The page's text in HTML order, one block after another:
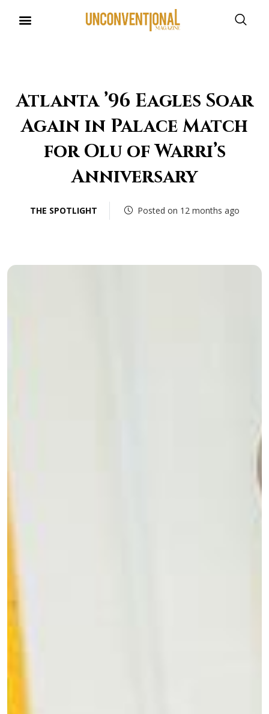
Atlanta ’96 Eagles Soar
Again in Palace Match
for Olu of Warri’s
Anniversary
THE SPOTLIGHT Posted on 12 months ago